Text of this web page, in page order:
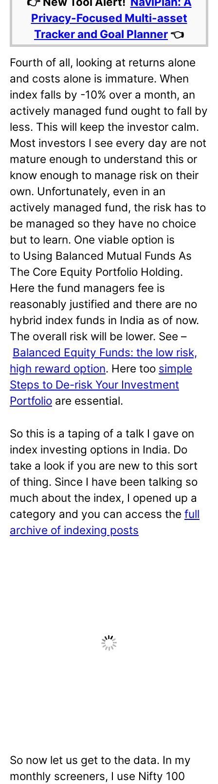
Privacy-Focused Multi-asset
Tracker and Goal Planner 👈
Fourth of all, looking at returns alone
and costs alone is immature. When
index falls by -10% over a month, an
actively managed fund ought to fall by
less. This will keep the investor calm.
Most investors I see every day are not
mature enough to understand this or
know enough to manage risk on their
own. Unfortunately, even in an
actively managed fund, the risk has to
be managed so they have no choice
but to learn. One viable option is
to Using Balanced Mutual Funds As
The Core Equity Portfolio Holding.
Here the fund managers fee is
reasonably justified and there are no
hybrid index funds in India as of now.
The overall risk will be lower. See –
Balanced Equity Funds: the low risk,
high reward option. Here too simple
Steps to De-risk Your Investment
Portfolio are essential.
So this is a taping of a talk I gave on
index investing options in India. Do
take a look if you are new to this sort
of thing. Since I have been talking so
much about the index, I opened up a
category and you can access the full
archive of indexing posts
So now let us get to the data. In my
monthly screeners, I use Nifty 100